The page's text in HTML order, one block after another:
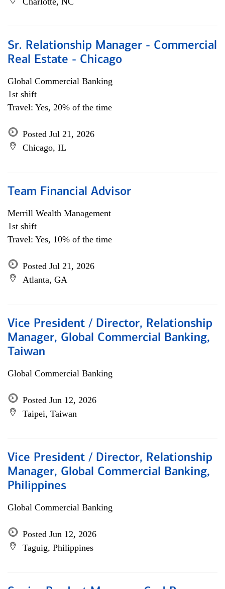
Sr. Relationship Manager - Commercial
Real Estate - Chicago
Global Commercial Banking
1st shift
Travel: Yes, 20% of the time
Posted Jul 21, 2026
Chicago, IL
Team Financial Advisor
Merrill Wealth Management
1st shift
Travel: Yes, 10% of the time
Posted Jul 21, 2026
Atlanta, GA
Vice President / Director, Relationship
Manager, Global Commercial Banking,
Taiwan
Global Commercial Banking
Posted Jun 12, 2026
Taipei, Taiwan
Vice President / Director, Relationship
Manager, Global Commercial Banking,
Philippines
Global Commercial Banking
Posted Jun 12, 2026
Taguig, Philippines